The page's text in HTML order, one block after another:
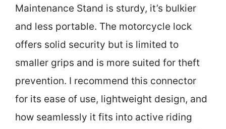
Maintenance Stand is sturdy, it’s bulkier
and less portable. The motorcycle lock
offers solid security but is limited to
smaller grips and is more suited for theft
prevention. I recommend this connector
for its ease of use, lightweight design, and
how seamlessly it fits into active riding